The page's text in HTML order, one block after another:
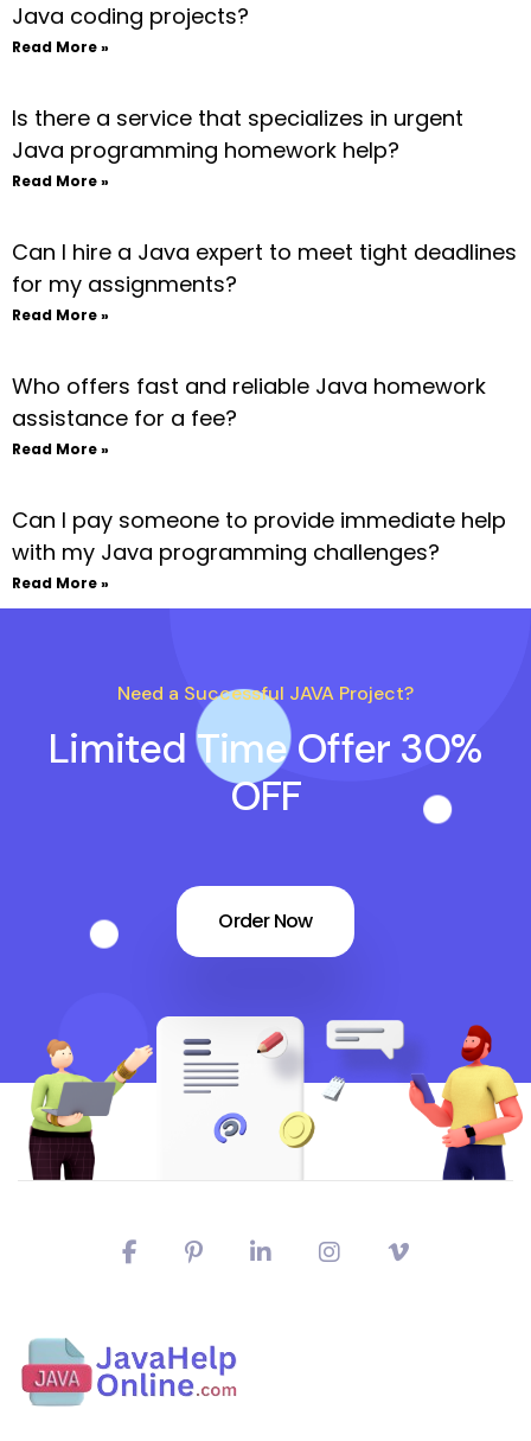
Java coding projects?
Read More »
Is there a service that specializes in urgent
Java programming homework help?
Read More »
Can I hire a Java expert to meet tight deadlines
for my assignments?
Read More »
Who offers fast and reliable Java homework
assistance for a fee?
Read More »
Can I pay someone to provide immediate help
with my Java programming challenges?
Read More »
Need a Successful JAVA Project?
Limited Time Offer 30%
OFF
Order Now